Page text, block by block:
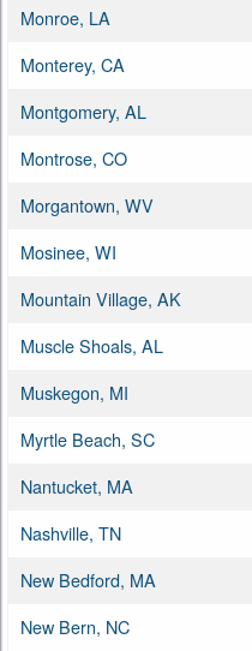
Monroe, LA
Monterey, CA
Montgomery, AL
Montrose, CO
Morgantown, WV
Mosinee, WI
Mountain Village, AK
Muscle Shoals, AL
Muskegon, MI
Myrtle Beach, SC
Nantucket, MA
Nashville, TN
New Bedford, MA
New Bern, NC